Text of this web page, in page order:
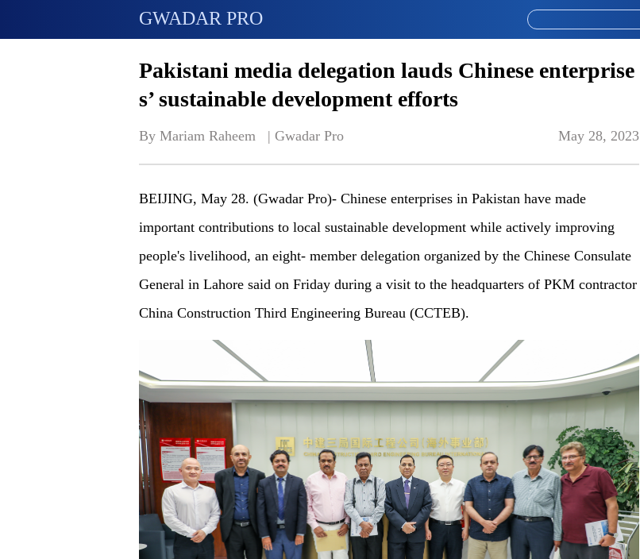
GWADAR PRO
Pakistani media delegation lauds Chinese enterprise
s’ sustainable development efforts
By Mariam Raheem   | Gwadar Pro May 28, 2023
BEIJING, May 28. (Gwadar Pro)- Chinese enterprises in Pakistan have made
important contributions to local sustainable development while actively improving
people's livelihood, an eight- member delegation organized by the Chinese Consulate
General in Lahore said on Friday during a visit to the headquarters of PKM contractor
China Construction Third Engineering Bureau (CCTEB).